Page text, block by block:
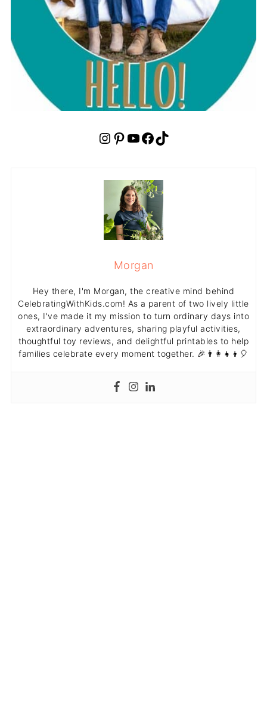
Instagram Pinterest YouTube Facebook TikTok
Morgan
Hey there, I'm Morgan, the creative mind behind
CelebratingWithKids.com! As a parent of two lively little
ones, I've made it my mission to turn ordinary days into
extraordinary adventures, sharing playful activities,
thoughtful toy reviews, and delightful printables to help
families celebrate every moment together. 🎉👨‍👩‍👧‍👦🎈